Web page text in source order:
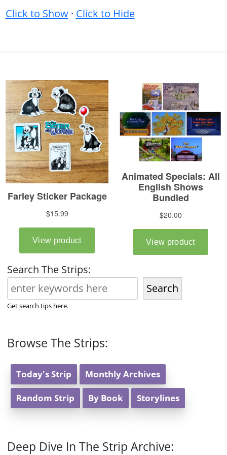
Click to Show· Click to Hide
Search The Strips:
Search
Get search tips here.
Browse The Strips:
Today's Strip Monthly Archives
Random Strip By Book Storylines
Deep Dive In The Strip Archive: